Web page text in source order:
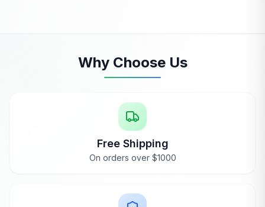
Why Choose Us
Free Shipping
On orders over $1000